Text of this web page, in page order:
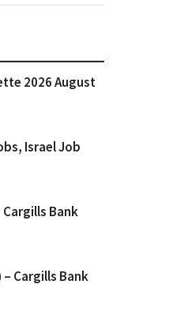
2026 August
Israel Job
Cargills Bank
Cargills Bank